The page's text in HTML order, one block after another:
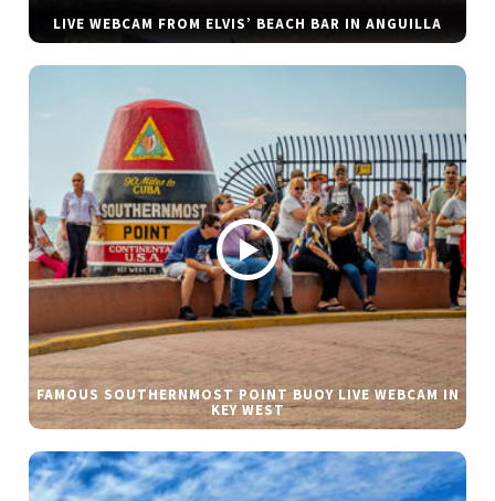
LIVE WEBCAM FROM ELVIS’ BEACH BAR IN ANGUILLA
FAMOUS SOUTHERNMOST POINT BUOY LIVE WEBCAM IN
KEY WEST